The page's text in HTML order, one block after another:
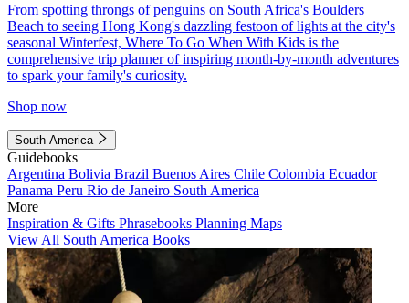
From spotting throngs of penguins on South Africa's Boulders
Beach to seeing Hong Kong's dazzling festoon of lights at the city's
seasonal Winterfest, Where To Go When With Kids is the
comprehensive trip planner of inspiring month-by-month adventures
to spark your family's curiosity.
Shop now
South America
Guidebooks
Argentina Bolivia Brazil Buenos Aires Chile Colombia Ecuador
Panama Peru Rio de Janeiro South America
More
Inspiration & Gifts Phrasebooks Planning Maps
View All South America Books